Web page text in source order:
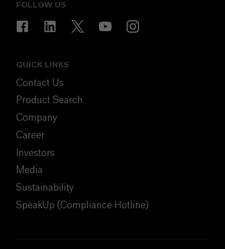
FOLLOW US
QUICK LINKS
Contact Us
Product Search
Company
Career
Investors
Media
Sustainability
SpeakUp (Compliance Hotline)